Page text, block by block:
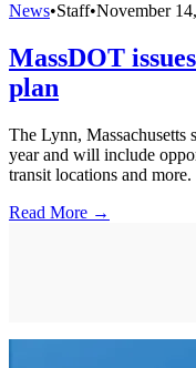
News•Staff•November
MassDOT
plan
The Lynn, Massachusetts
year and will include
transit locations and more.
Read More →